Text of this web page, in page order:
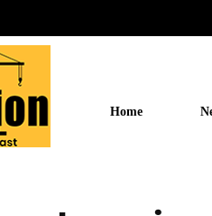
Home